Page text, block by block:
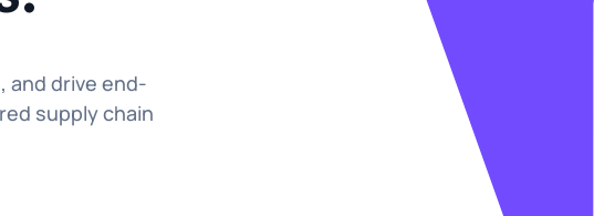
and drive end-
supply chain